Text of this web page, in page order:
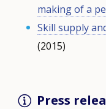
making of a
Skill supply
(2015)
Press